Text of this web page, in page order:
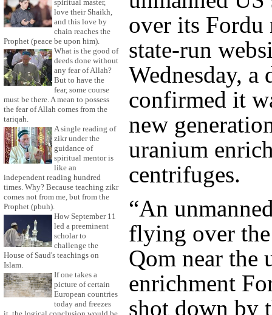
spiritual master,
love their Shaikh,
and this love by
chain reaches the
Prophet (peace be upon him).
What is the good of
deeds done without
any fear of Allah?
But to have the
fear, some course
must be there. A mean to possess
the fear of Allah comes from the
tariqah.
A single reading of
zikr under the
guidance of
spiritual mentor is
like an
independent reading hundred
times. Why? Because teaching zikr
comes not from me, but from the
Prophet (pbuh).
How September 11
led a preeminent
scholar to
challenge the
House of Saud's teachings on
Islam.
If one takes a
picture of certain
European countries
today and freezes
over its Fordu
state-run
Wednesday, a
confirmed it
new
uranium
centrifuges.
“An
flying over
Qom near the
enrichment
shot down by